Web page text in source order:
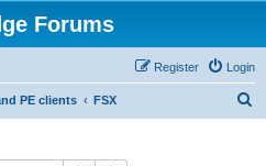
Forums
Login
Register
PE clients FSX